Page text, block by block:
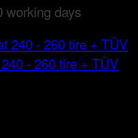
working days
- 260 tire + TÜV